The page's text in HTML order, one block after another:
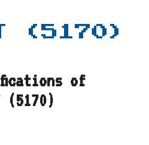
(5170)
of
(5170)